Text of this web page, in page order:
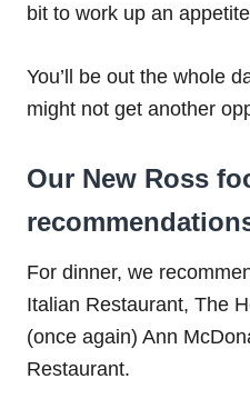
bit to work up an
You’ll be out the whole
might not get another
Our New Ross
For dinner, we
Italian Restaurant, The
(once again) Ann
Restaurant.